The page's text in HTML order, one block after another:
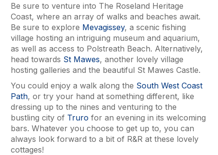
Be sure to venture into The Roseland Heritage
Coast, where an array of walks and beaches await.
Be sure to explore Mevagissey, a scenic fishing
village hosting an intriguing museum and aquarium,
as well as access to Polstreath Beach. Alternatively,
head towards St Mawes, another lovely village
hosting galleries and the beautiful St Mawes Castle.
You could enjoy a walk along the South West Coast
Path, or try your hand at something different, like
dressing up to the nines and venturing to the
bustling city of Truro for an evening in its welcoming
bars. Whatever you choose to get up to, you can
always look forward to a bit of R&R at these lovely
cottages!